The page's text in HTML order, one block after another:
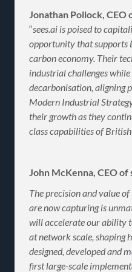
Jonathan Pollock, CEO
“sees.ai is poised to
opportunity that supports
carbon economy. Their
industrial challenges
decarbonisation, aligning
Modern Industrial
their growth as they
class capabilities of
John McKenna, CEO of
The precision and value
are now capturing is
will accelerate our ability
at network scale,
designed, developed and
first large-scale